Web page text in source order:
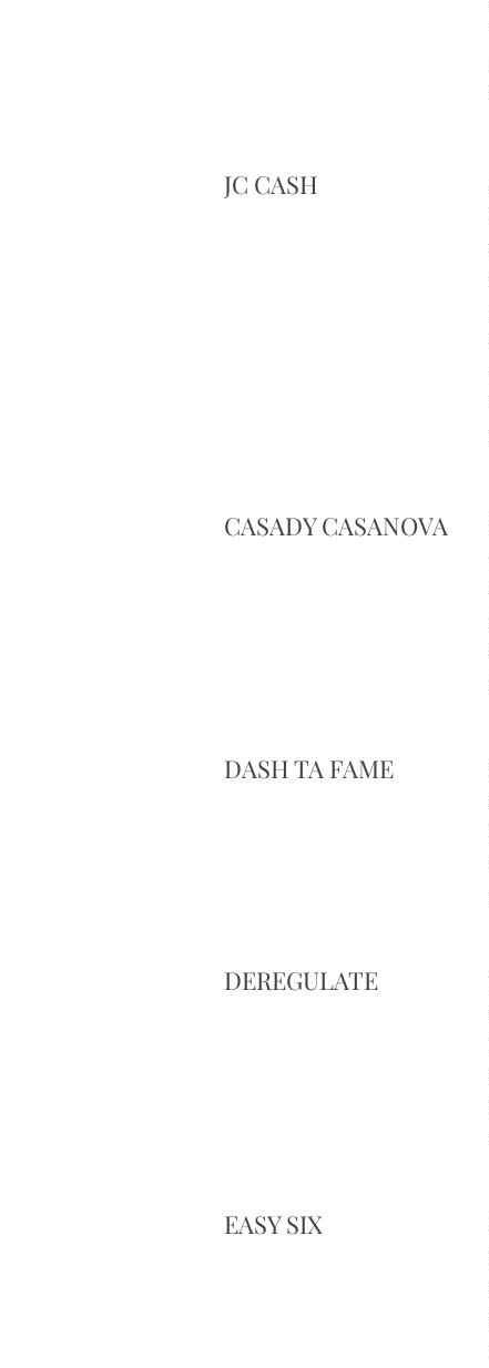
JC CASH
CASADY CASANOVA
DASH TA FAME
DEREGULATE
EASY SIX